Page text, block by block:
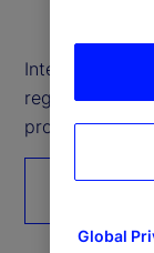
Interested in
register to
products.
Global